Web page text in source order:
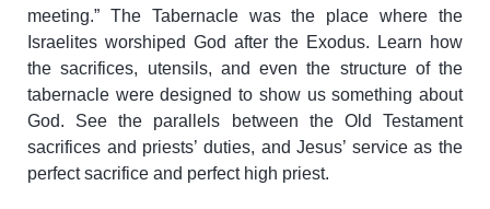
meeting.” The Tabernacle was the place where the
Israelites worshiped God after the Exodus. Learn how
the sacrifices, utensils, and even the structure of the
tabernacle were designed to show us something about
God. See the parallels between the Old Testament
sacrifices and priests’ duties, and Jesus’ service as the
perfect sacrifice and perfect high priest.